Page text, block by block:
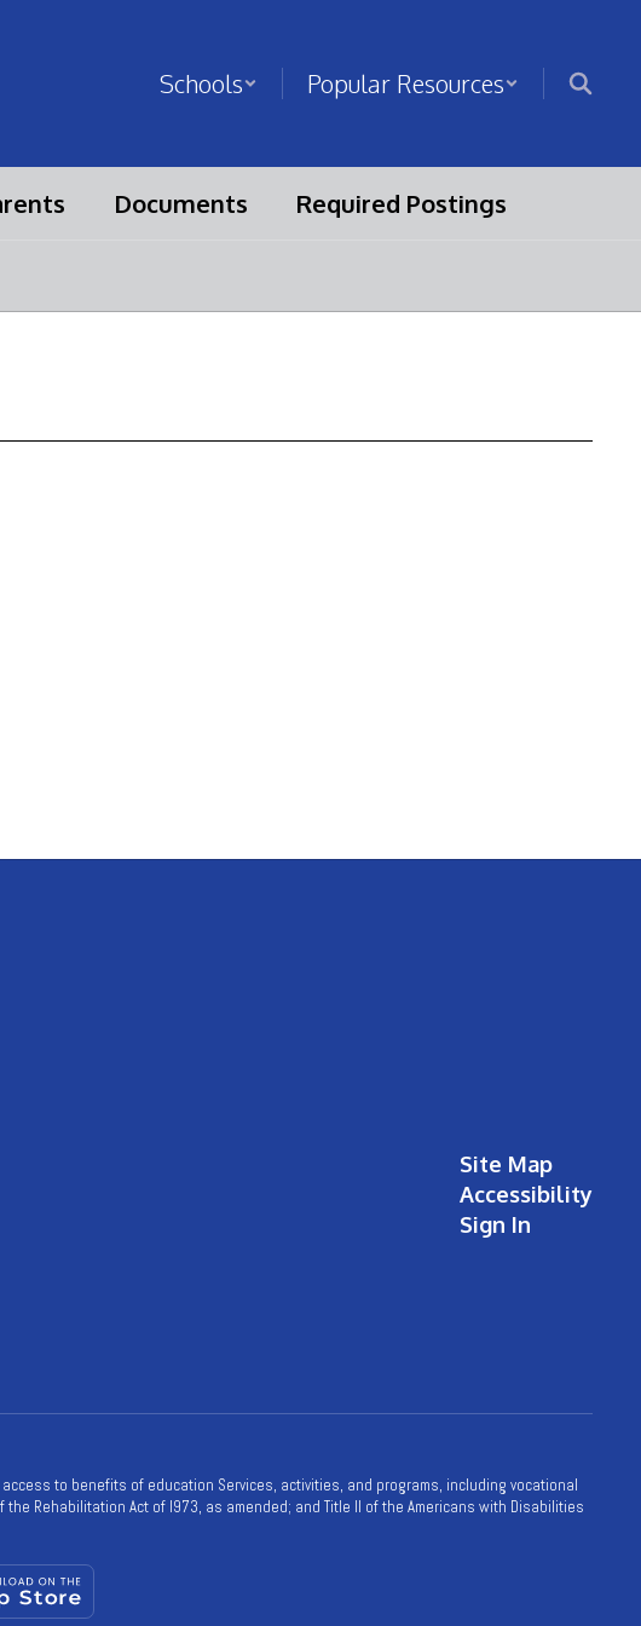
Schools Popular Resources
Documents Required Postings
Site Map
Accessibility
Sign In
to benefits of education Services, activities, and programs, including vocational
Rehabilitation Act of l973, as amended; and Title II of the Americans with Disabilities